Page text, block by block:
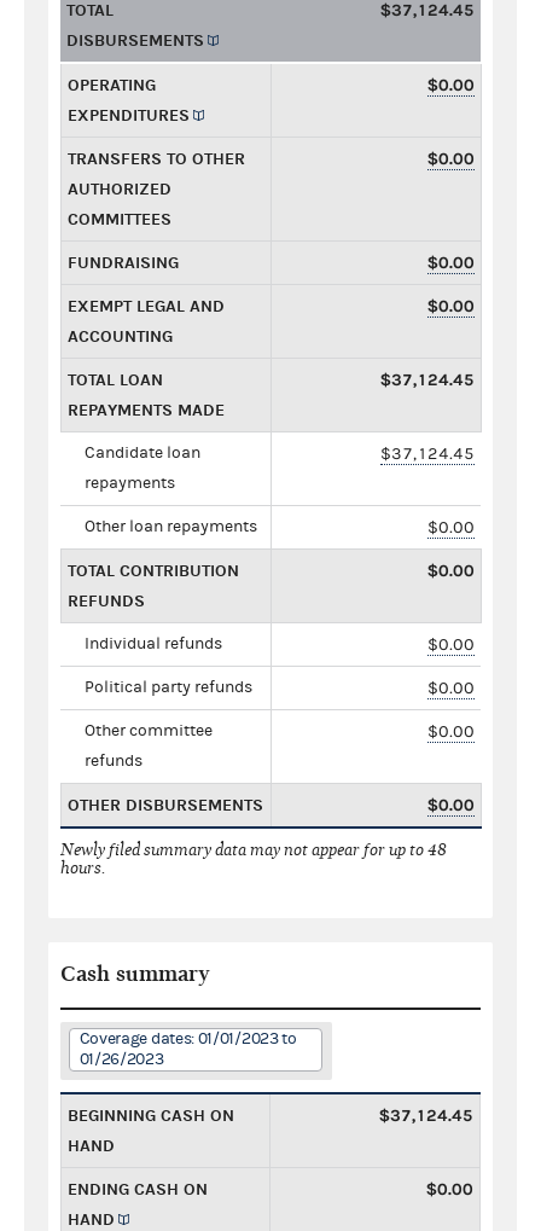
TOTAL
DISBURSEMENTS
$37,124.45
OPERATING
EXPENDITURES
$0.00
TRANSFERS TO OTHER
AUTHORIZED
COMMITTEES
$0.00
FUNDRAISING $0.00
EXEMPT LEGAL AND
ACCOUNTING
$0.00
TOTAL LOAN
REPAYMENTS MADE
$37,124.45
Candidate loan
repayments
$37,124.45
Other loan repayments $0.00
TOTAL CONTRIBUTION
REFUNDS
$0.00
Individual refunds $0.00
Political party refunds $0.00
Other committee
refunds
$0.00
OTHER DISBURSEMENTS $0.00
Newly filed summary data may not appear for up to 48
hours.
Cash summary
Coverage dates: 01/01/2023 to
01/26/2023
BEGINNING CASH ON
HAND
$37,124.45
ENDING CASH ON
HAND
$0.00